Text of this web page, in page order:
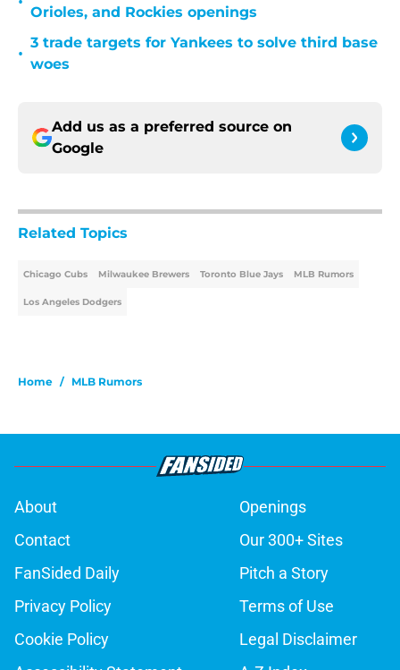
Orioles, and Rockies openings
•
3 trade targets for Yankees to solve third base
woes
Add us as a preferred source on
Google
Related Topics
Chicago Cubs Milwaukee Brewers Toronto Blue Jays MLB Rumors
Los Angeles Dodgers
Home / MLB Rumors
About
Openings
Contact
Our 300+ Sites
FanSided Daily
Pitch a Story
Privacy Policy
Terms of Use
Cookie Policy
Legal Disclaimer